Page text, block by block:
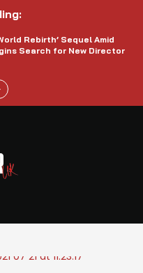
Rebirth’ Sequel Amid
Search for New Director